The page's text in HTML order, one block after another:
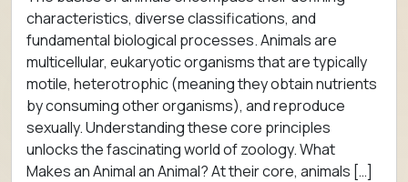
characteristics, diverse classifications, and
fundamental biological processes. Animals are
multicellular, eukaryotic organisms that are typically
motile, heterotrophic (meaning they obtain nutrients
by consuming other organisms), and reproduce
sexually. Understanding these core principles
unlocks the fascinating world of zoology. What
Makes an Animal an Animal? At their core, animals […]